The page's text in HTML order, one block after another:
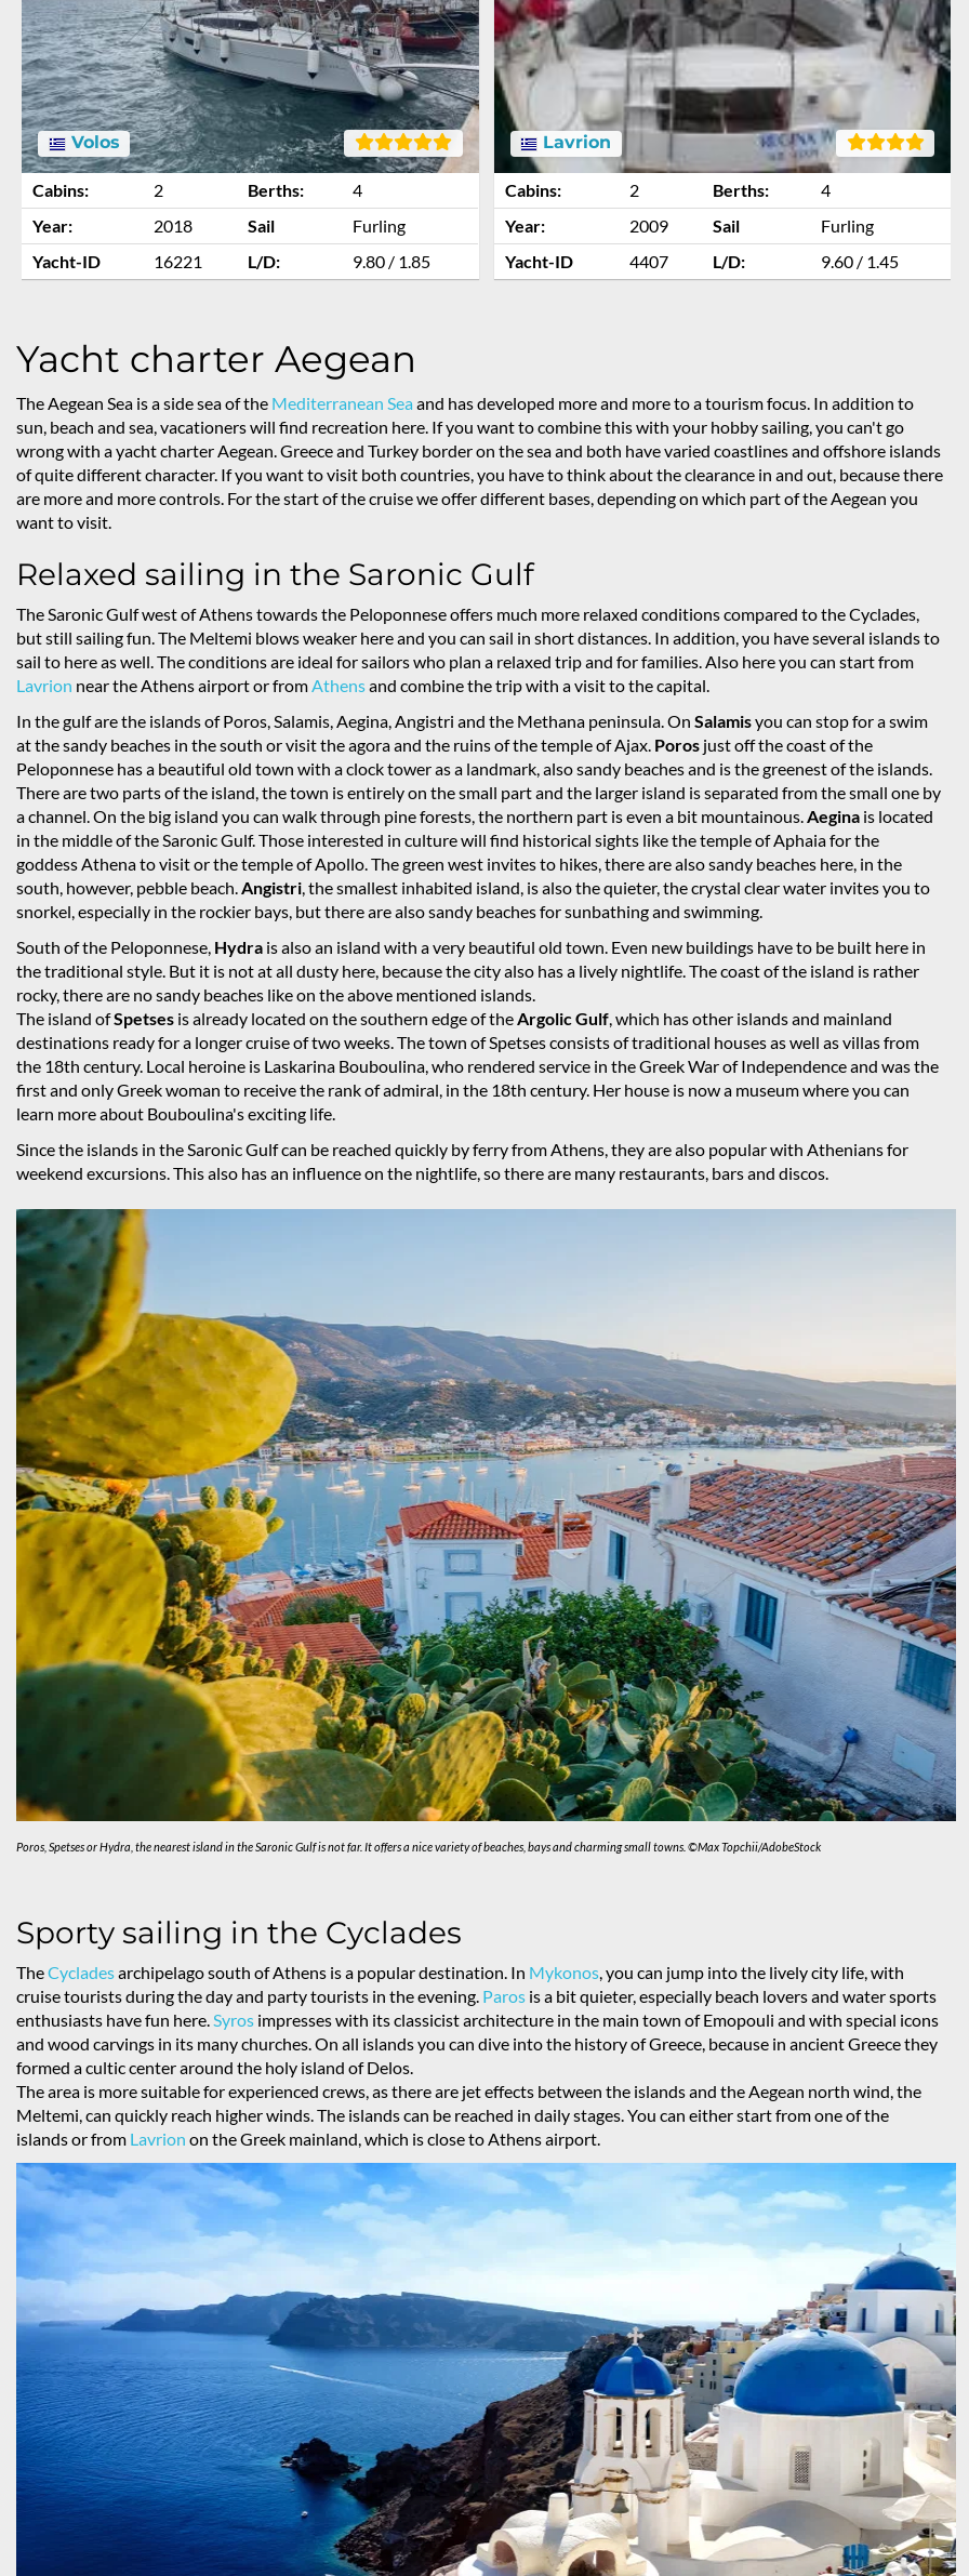
Volos
Cabins: 2 Berths:
4
Year:
2018 Sail
Furling
Yacht-ID
16221 L/D: 9.80 / 1.85
Lavrion
Cabins: 2 Berths:
4
Year:
2009 Sail
Furling
Yacht-ID
4407 L/D: 9.60 / 1.45
Yacht charter Aegean
The Aegean Sea is a side sea of the Mediterranean Seaand has developed more and more to a tourism focus. In addition to
sun, beach and sea, vacationers will find recreation here. If you want to combine this with your hobby sailing, you can't go
wrong with a yacht charter Aegean. Greece and Turkey border on the sea and both have varied coastlines and offshore islands
of quite different character. If you want to visit both countries, you have to think about the clearance in and out, because there
are more and more controls. For the start of the cruise we offer different bases, depending on which part of the Aegean you
want to visit.
Relaxed sailing in the Saronic Gulf
The Saronic Gulf west of Athens towards the Peloponnese offers much more relaxed conditions compared to the Cyclades,
but still sailing fun. The Meltemi blows weaker here and you can sail in short distances. In addition, you have several islands to
sail to here as well. The conditions are ideal for sailors who plan a relaxed trip and for families. Also here you can start from
Lavrion near the Athens airport or fromAthensand combine the trip with a visit to the capital.
In the gulf are the islands of Poros, Salamis, Aegina, Angistri and the Methana peninsula. On Salamisyou can stop for a swim
at the sandy beaches in the south or visit the agora and the ruins of the temple of Ajax. Poros just off the coast of the
Peloponnese has a beautiful old town with a clock tower as a landmark, also sandy beaches and is the greenest of the islands.
There are two parts of the island, the town is entirely on the small part and the larger island is separated from the small one by
a channel. On the big island you can walk through pine forests, the northern part is even a bit mountainous.Aegina is located
in the middle of the Saronic Gulf. Those interested in culture will find historical sights like the temple of Aphaia for the
goddess Athena to visit or the temple of Apollo. The green west invites to hikes, there are also sandy beaches here, in the
south, however, pebble beach.Angistri, the smallest inhabited island, is also the quieter, the crystal clear water invites you to
snorkel, especially in the rockier bays, but there are also sandy beaches for sunbathing and swimming.
South of the Peloponnese, Hydra is also an island with a very beautiful old town. Even new buildings have to be built here in
the traditional style. But it is not at all dusty here, because the city also has a lively nightlife. The coast of the island is rather
rocky, there are no sandy beaches like on the above mentioned islands.
The island ofSpetses is already located on the southern edge of theArgolic Gulf, which has other islands and mainland
destinations ready for a longer cruise of two weeks. The town of Spetses consists of traditional houses as well as villas from
the 18th century. Local heroine is Laskarina Bouboulina, who rendered service in the Greek War of Independence and was the
first and only Greek woman to receive the rank of admiral, in the 18th century. Her house is now a museum where you can
learn more about Bouboulina's exciting life.
Since the islands in the Saronic Gulf can be reached quickly by ferry from Athens, they are also popular with Athenians for
weekend excursions. This also has an influence on the nightlife, so there are many restaurants, bars and discos.
Poros, Spetses or Hydra, the nearest island in the Saronic Gulf is not far. It offers a nice variety of beaches, bays and charming small towns. ©MaxTopchii/AdobeStock
Sporty sailing in the Cyclades
TheCycladesarchipelago south of Athens is a popular destination. In Mykonos, you can jump into the lively city life, with
cruise tourists during the day and party tourists in the evening. Paros is a bit quieter, especially beach lovers and water sports
enthusiasts have fun here.Syros impresses with its classicist architecture in the main town of Emopouli and with special icons
and wood carvings in its many churches. On all islands you can dive into the history of Greece, because in ancient Greece they
formed a cultic center around the holy island of Delos.
The area is more suitable for experienced crews, as there are jet effects between the islands and the Aegean north wind, the
Meltemi, can quickly reach higher winds. The islands can be reached in daily stages. You can either start from one of the
islands or from Lavrion on the Greek mainland, which is close to Athens airport.